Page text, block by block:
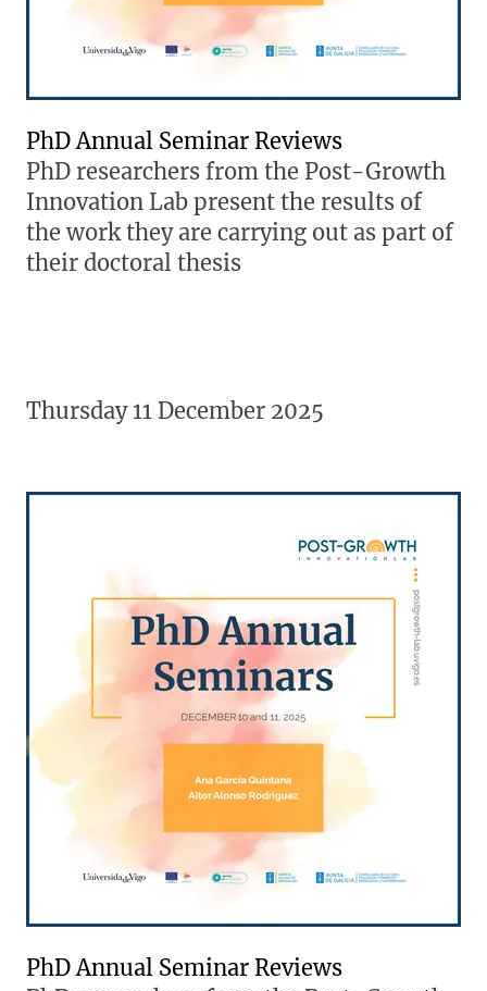
PhD Annual Seminar Reviews
PhD researchers from the Post-Growth
Innovation Lab present the results of
the work they are carrying out as part of
their doctoral thesis
Thursday 11 December 2025
PhD Annual Seminar Reviews